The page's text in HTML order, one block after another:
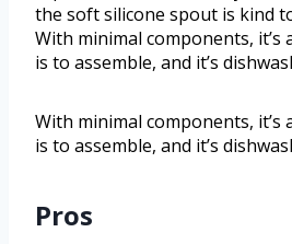
the soft silicone spout is kind
With minimal components, it’s
is to assemble, and it’s
With minimal components, it’s
is to assemble, and it’s
Pros